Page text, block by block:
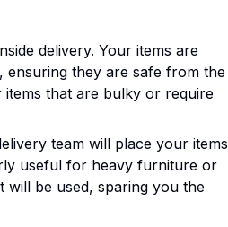
delivery. Your items are
they are safe from the
items that are bulky or require
team will place your items
useful for heavy furniture or
will be used, sparing you the